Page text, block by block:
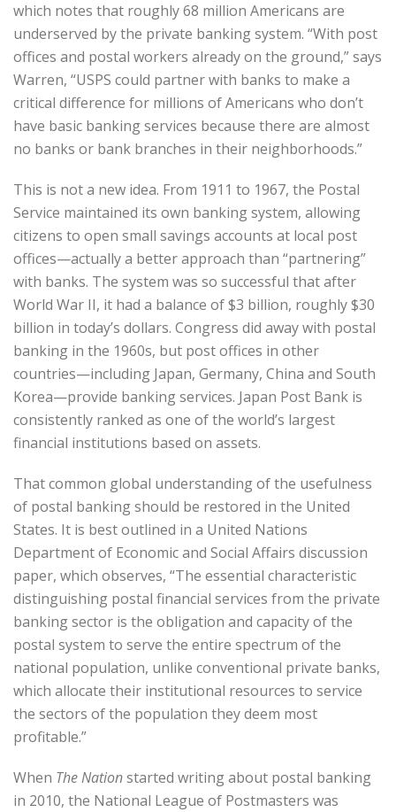
which notes that roughly 68 million Americans are
underserved by the private banking system. “With post
offices and postal workers already on the ground,” says
Warren, “USPS could partner with banks to make a
critical difference for millions of Americans who don’t
have basic banking services because there are almost
no banks or bank branches in their neighborhoods.”
This is not a new idea. From 1911 to 1967, the Postal
Service maintained its own banking system, allowing
citizens to open small savings accounts at local post
offices—actually a better approach than “partnering”
with banks. The system was so successful that after
World War II, it had a balance of $3 billion, roughly $30
billion in today’s dollars. Congress did away with postal
banking in the 1960s, but post offices in other
countries—including Japan, Germany, China and South
Korea—provide banking services. Japan Post Bank is
consistently ranked as one of the world’s largest
financial institutions based on assets.
That common global understanding of the usefulness
of postal banking should be restored in the United
States. It is best outlined in a United Nations
Department of Economic and Social Affairs discussion
paper, which observes, “The essential characteristic
distinguishing postal financial services from the private
banking sector is the obligation and capacity of the
postal system to serve the entire spectrum of the
national population, unlike conventional private banks,
which allocate their institutional resources to service
the sectors of the population they deem most
profitable.”
When The Nationstarted writing about postal banking
in 2010, the National League of Postmasters was